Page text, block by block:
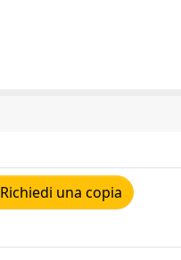
Richiedi una copia